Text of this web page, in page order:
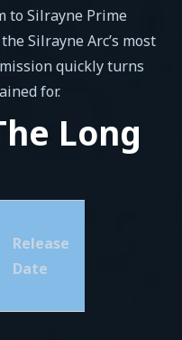
to Silrayne Prime
Silrayne Arc’s most
quickly turns
for.
Long
Release
Date